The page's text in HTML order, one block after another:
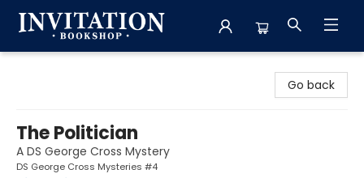
Go back
The Politician
A DS George Cross Mystery
DS George Cross Mysteries #4